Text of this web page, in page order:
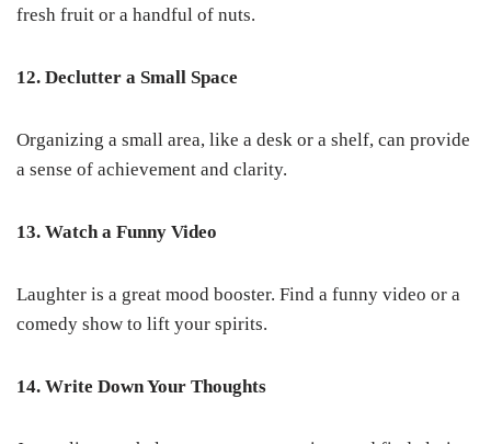
fresh fruit or a handful of nuts.
12. Declutter a Small Space
Organizing a small area, like a desk or a shelf, can provide
a sense of achievement and clarity.
13. Watch a Funny Video
Laughter is a great mood booster. Find a funny video or a
comedy show to lift your spirits.
14. Write Down Your Thoughts